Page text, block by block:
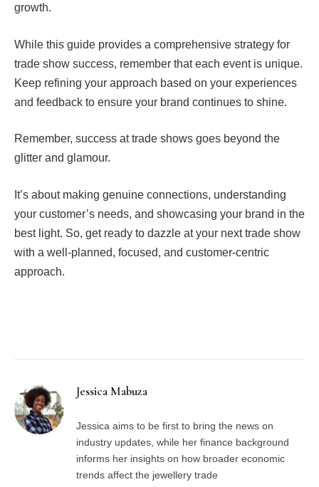
growth.
While this guide provides a comprehensive strategy for
trade show success, remember that each event is unique.
Keep refining your approach based on your experiences
and feedback to ensure your brand continues to shine.
Remember, success at trade shows goes beyond the
glitter and glamour.
It’s about making genuine connections, understanding
your customer’s needs, and showcasing your brand in the
best light. So, get ready to dazzle at your next trade show
with a well-planned, focused, and customer-centric
approach.
Jessica Mabuza
Jessica aims to be first to bring the news on
industry updates, while her finance background
informs her insights on how broader economic
trends affect the jewellery trade